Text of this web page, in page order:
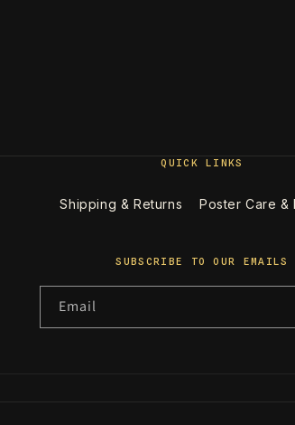
QUICK LINKS
Shipping & Returns Poster Care &
SUBSCRIBE TO OUR EMAILS
Email